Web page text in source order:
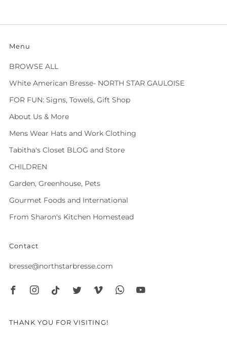
Menu
BROWSE ALL
White American Bresse- NORTH STAR GAULOISE
FOR FUN: Signs, Towels, Gift Shop
About Us & More
Mens Wear Hats and Work Clothing
Tabitha's Closet BLOG and Store
CHILDREN
Garden, Greenhouse, Pets
Gourmet Foods and International
From Sharon's Kitchen Homestead
Contact
bresse@northstarbresse.com
THANK YOU FOR VISITING!